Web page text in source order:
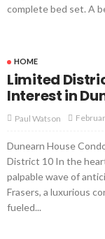
complete bed set. A
HOME
Limited
Interest in
Paul Watson
Dunearn House
District 10 In the
palpable wave of
Frasers, a luxurious
fueled...